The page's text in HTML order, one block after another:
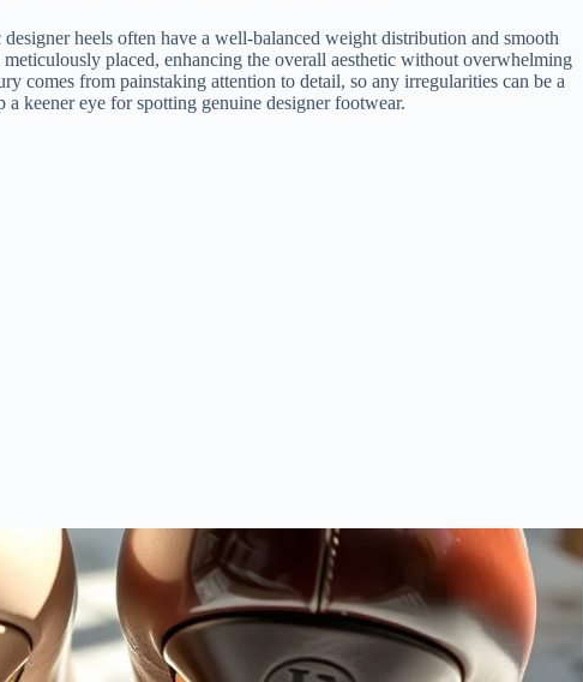
heels often have a well-balanced weight distribution and smooth
placed, enhancing the overall aesthetic without overwhelming
comes from painstaking attention to detail, so any irregularities can be a
keener eye for spotting genuine designer footwear.